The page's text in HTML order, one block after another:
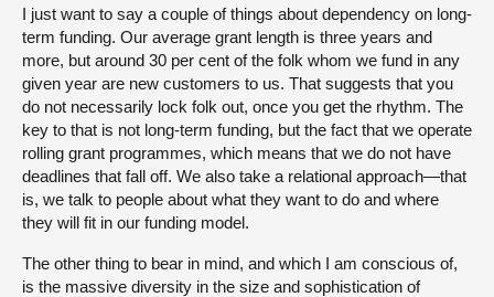
I just want to say a couple of things about dependency on long-
term funding. Our average grant length is three years and
more, but around 30 per cent of the folk whom we fund in any
given year are new customers to us. That suggests that you
do not necessarily lock folk out, once you get the rhythm. The
key to that is not long-term funding, but the fact that we operate
rolling grant programmes, which means that we do not have
deadlines that fall off. We also take a relational approach—that
is, we talk to people about what they want to do and where
they will fit in our funding model.
The other thing to bear in mind, and which I am conscious of,
is the massive diversity in the size and sophistication of